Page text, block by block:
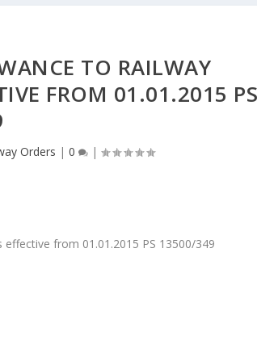
TO RAILWAY
FROM 01.01.2015
Orders | 0 |
from 01.01.2015 PS 13500/349